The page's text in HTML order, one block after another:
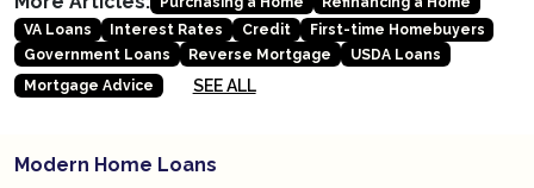
VA Loans
Interest Rates Credit
First-time Homebuyers
Government Loans
Reverse Mortgage
USDA Loans
Mortgage Advice
SEE ALL
Modern Home Loans